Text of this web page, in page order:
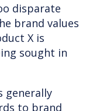
disparate
brand values
X is
sought in
generally
to brand